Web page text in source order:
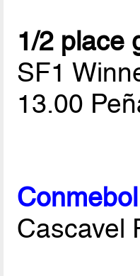
1/2 place
SF1
13.00
Cascavel